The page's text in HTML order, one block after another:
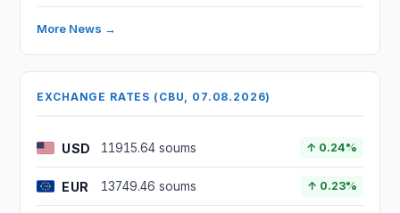
More News →
EXCHANGE RATES (CBU, 07.08.2026)
USD 11915.64 soums ↑ 0.24%
EUR 13749.46 soums ↑ 0.23%